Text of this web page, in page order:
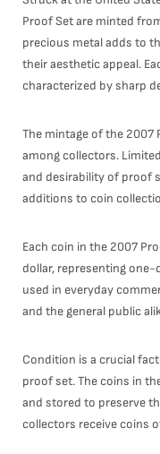
Proof Set are minted
precious metal adds to
their aesthetic appeal.
characterized by sharp
The mintage of the 2007
among collectors.
and desirability of proof
additions to coin
Each coin in the 2007
dollar, representing one-
used in everyday
and the general public
Condition is a crucial
proof set. The coins in
and stored to preserve
collectors receive coins